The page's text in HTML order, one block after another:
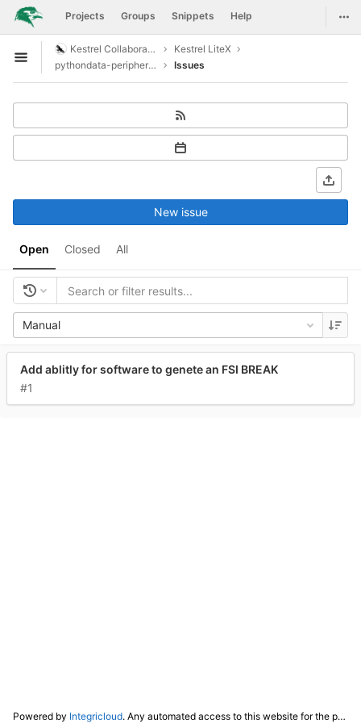
Skip to content
GitLab Projects Groups Snippets Help
Open sidebar
Kestrel Collaboration
Kestrel LiteX
pythondata-peripheral-swiftfsi
Issues
Open Closed All
New issue
Manual
Add ablitly for software to genete an FSI BREAK
#1
Powered by Integricloud. Any automated access to this website for the purpose of training any LLM ("AI") for non-personal use as defined in our